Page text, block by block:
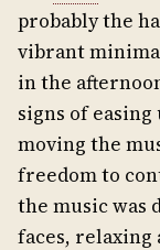
probably the
vibrant
in the
signs of
moving the
freedom to
the music was
faces, relaxing